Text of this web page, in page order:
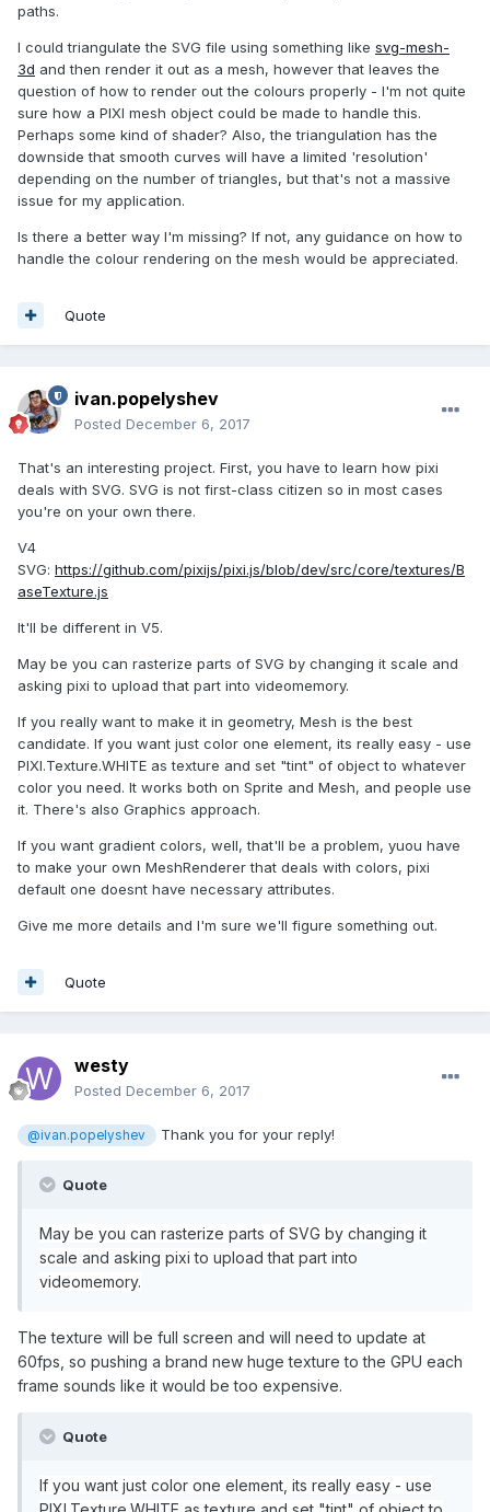
paths.
I could triangulate the SVG file using something like svg-mesh-
3d and then render it out as a mesh, however that leaves the
question of how to render out the colours properly - I'm not quite
sure how a PIXI mesh object could be made to handle this.
Perhaps some kind of shader? Also, the triangulation has the
downside that smooth curves will have a limited 'resolution'
depending on the number of triangles, but that's not a massive
issue for my application.
Is there a better way I'm missing? If not, any guidance on how to
handle the colour rendering on the mesh would be appreciated.
Quote
ivan.popelyshev
Posted December 6, 2017
That's an interesting project. First, you have to learn how pixi
deals with SVG. SVG is not first-class citizen so in most cases
you're on your own there.
V4
SVG: https://github.com/pixijs/pixi.js/blob/dev/src/core/textures/B
aseTexture.js
It'll be different in V5.
May be you can rasterize parts of SVG by changing it scale and
asking pixi to upload that part into videomemory.
If you really want to make it in geometry, Mesh is the best
candidate. If you want just color one element, its really easy - use
PIXI.Texture.WHITE as texture and set "tint" of object to whatever
color you need. It works both on Sprite and Mesh, and people use
it. There's also Graphics approach.
If you want gradient colors, well, that'll be a problem, yuou have
to make your own MeshRenderer that deals with colors, pixi
default one doesnt have necessary attributes.
Give me more details and I'm sure we'll figure something out.
Quote
westy
Posted December 6, 2017
@ivan.popelyshev Thank you for your reply!
Quote
May be you can rasterize parts of SVG by changing it
scale and asking pixi to upload that part into
videomemory.
The texture will be full screen and will need to update at
60fps, so pushing a brand new huge texture to the GPU each
frame sounds like it would be too expensive.
Quote
If you want just color one element, its really easy - use